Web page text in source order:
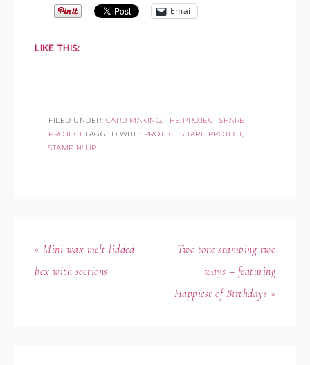
Email
LIKE THIS:
FILED UNDER: CARD MAKING,THE PROJECT SHARE
PROJECT TAGGED WITH: PROJECT SHARE PROJECT,
STAMPIN' UP!
« Mini wax melt lidded
box with sections
Two tone stamping two
ways – featuring
Happiest of Birthdays »